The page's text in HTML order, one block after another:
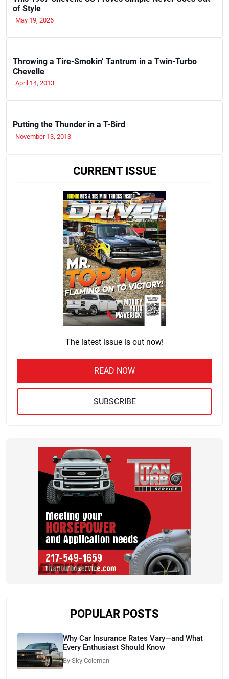
of Style
May 19, 2026
Throwing a Tire-Smokin’ Tantrum in a Twin-Turbo
Chevelle
April 14, 2013
Putting the Thunder in a T-Bird
November 13, 2013
CURRENT ISSUE
The latest issue is out now!
READ NOW
SUBSCRIBE
POPULAR POSTS
Why Car Insurance Rates Vary—and What
Every Enthusiast Should Know
By Sky Coleman